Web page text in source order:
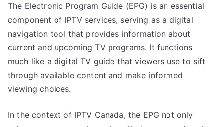
The Electronic Program Guide (EPG) is an essential
component of IPTV services, serving as a digital
navigation tool that provides information about
current and upcoming TV programs. It functions
much like a digital TV guide that viewers use to sift
through available content and make informed
viewing choices.
In the context of IPTV Canada, the EPG not only